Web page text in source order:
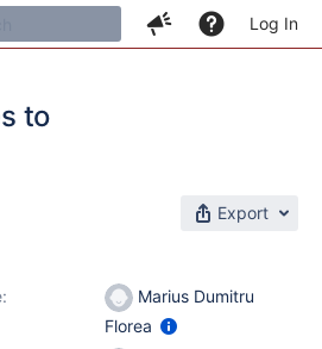
Log In
to
Export
Marius Dumitru
Florea